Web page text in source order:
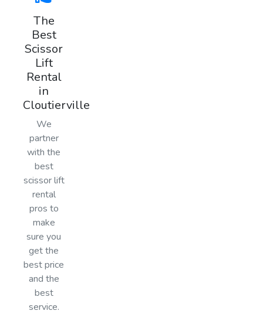
The
Best
Scissor
Lift
Rental
in
Cloutierville
We
partner
with the
best
scissor lift
rental
pros to
make
sure you
get the
best price
and the
best
service.